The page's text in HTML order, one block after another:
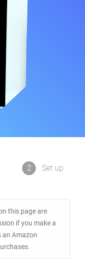
2 Set up
this page are
if you make a
an Amazon